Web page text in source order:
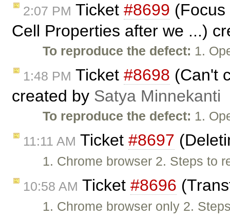
2:07 PM Ticket #8699
Cell Properties after we ...)
To reproduce the defect: 1.
1:48 PM Ticket #8698 (Can't
created by Satya Minnekanti
To reproduce the defect: 1.
11:11 AM Ticket #8697
1. Chrome browser 2. Steps to
10:58 AM Ticket #8696
1. Chrome browser only 2.